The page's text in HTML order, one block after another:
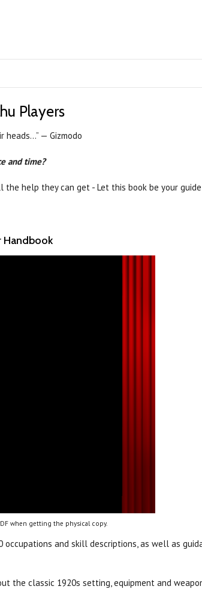
Players
heads...” — Gizmodo
and time?
help they can get - Let this book be your
Handbook
when getting the physical copy.
and skill descriptions, as well as
the classic 1920s setting, equipment and